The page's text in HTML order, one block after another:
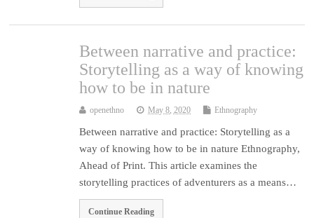
Between narrative and practice:
Storytelling as a way of knowing
how to be in nature
openethno May 8, 2020 Ethnography
Between narrative and practice: Storytelling as a
way of knowing how to be in nature Ethnography,
Ahead of Print. This article examines the
storytelling practices of adventurers as a means…
Continue Reading